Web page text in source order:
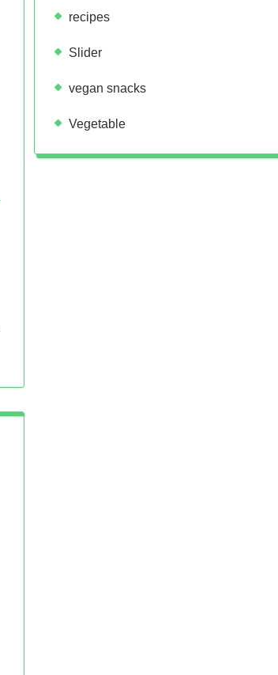
recipes
Slider
vegan snacks
Vegetable